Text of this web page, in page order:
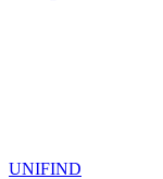
UNIFIND